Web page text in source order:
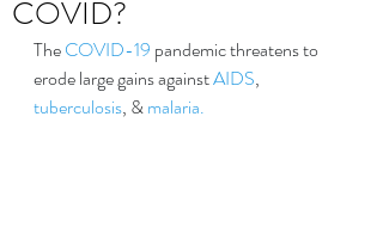
COVID?
The COVID-19 pandemic threatens to
erode large gains against AIDS,
tuberculosis, & malaria.